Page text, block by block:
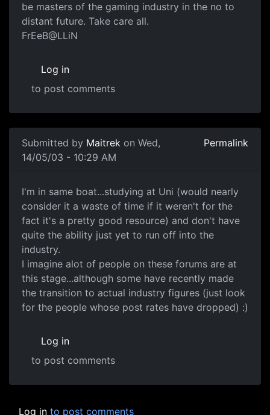
be masters of the gaming industry in the no to
distant future. Take care all.
FrEeB@LLiN
Log in
to post comments
Submitted by Maitrek on Wed,
14/05/03 - 10:29 AM
Permalink
I'm in same boat...studying at Uni (would nearly
consider it a waste of time if it weren't for the
fact it's a pretty good resource) and don't have
quite the ability just yet to run off into the
industry.
I imagine alot of people on these forums are at
this stage...although some have recently made
the transition to actual industry figures (just look
for the people whose post rates have dropped) :)
Log in
to post comments
Log in to post comments